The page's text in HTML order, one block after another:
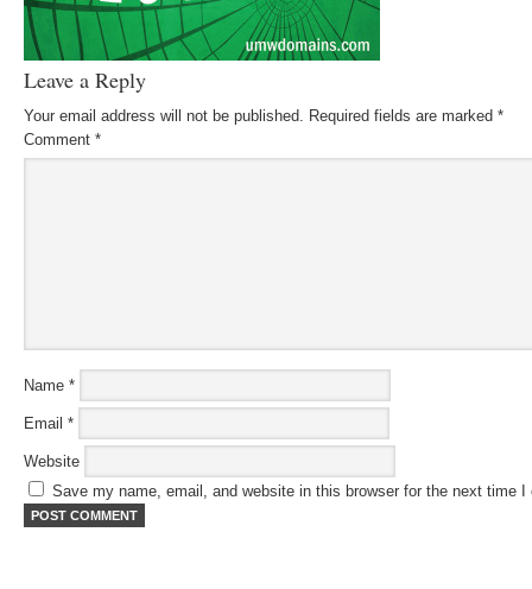
Leave a Reply
Your email address will not be published. Required fields are marked *
Comment *
Name *
Email *
Website
Save my name, email, and website in this browser for the next time I